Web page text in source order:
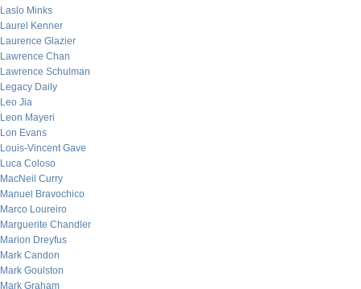
Laslo Minks
Laurel Kenner
Laurence Glazier
Lawrence Chan
Lawrence Schulman
Legacy Daily
Leo Jia
Leon Mayeri
Lon Evans
Louis-Vincent Gave
Luca Coloso
MacNeil Curry
Manuel Bravochico
Marco Loureiro
Marguerite Chandler
Marion Dreyfus
Mark Candon
Mark Goulston
Mark Graham